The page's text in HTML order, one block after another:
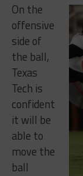
On the
offensive
side of
the ball,
Texas
Tech is
confident
it will be
able to
move the
ball